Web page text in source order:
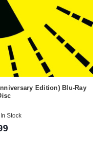
Edition) Blu-Ray
In Stock